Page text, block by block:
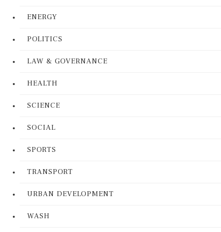
ENERGY
POLITICS
LAW & GOVERNANCE
HEALTH
SCIENCE
SOCIAL
SPORTS
TRANSPORT
URBAN DEVELOPMENT
WASH